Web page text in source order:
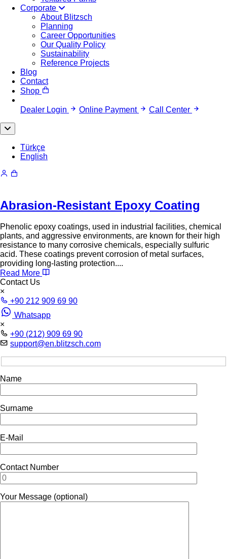
Corporate
About Blitzsch
Planning
Career Opportunities
Our Quality Policy
Sustainability
Reference Projects
Blog
Contact
Shop
Dealer Login Online Payment Call Center
Türkçe
English
Abrasion-Resistant Epoxy Coating
Phenolic epoxy coatings, used in industrial facilities, chemical
plants, and aggressive environments, are known for their high
resistance to many corrosive chemicals, especially sulfuric
acid. These coatings prevent corrosion of metal surfaces,
providing long-lasting protection....
Read More
Contact Us
×
+90 212 909 69 90
Whatsapp
×
+90 (212) 909 69 90
support@en.blitzsch.com
Name
Surname
E-Mail
Contact Number
Your Message (optional)